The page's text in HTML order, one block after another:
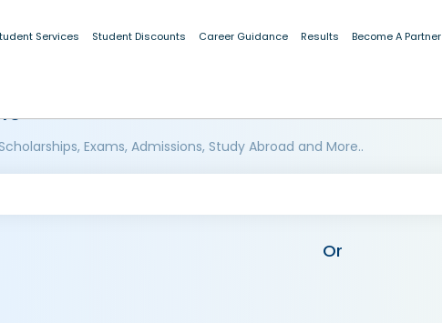
Services Student Discounts Career Guidance Results Become A Partner
Exams, Admissions, Study Abroad and More..
Or